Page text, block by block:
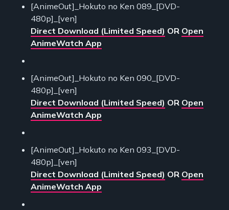
[AnimeOut]_Hokuto no Ken 089_[DVD-
480p]_[ven]
Direct Download (Limited Speed) OR Open
AnimeWatch App
[AnimeOut]_Hokuto no Ken 090_[DVD-
480p]_[ven]
Direct Download (Limited Speed) OR Open
AnimeWatch App
[AnimeOut]_Hokuto no Ken 093_[DVD-
480p]_[ven]
Direct Download (Limited Speed) OR Open
AnimeWatch App